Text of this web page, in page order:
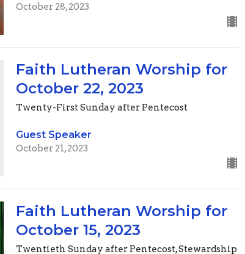
October 28, 2023
Faith Lutheran Worship for
October 22, 2023
Twenty-First Sunday after Pentecost
Guest Speaker
October 21, 2023
Faith Lutheran Worship for
October 15, 2023
Twentieth Sunday after Pentecost, Stewardship